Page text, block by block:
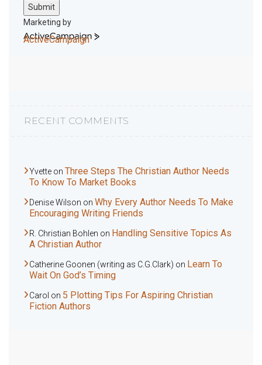
Submit
Marketing by
ActiveCampaign
RECENT COMMENTS
Yvette on Three Steps The Christian Author Needs
To Know To Market Books
Denise Wilson on Why Every Author Needs To Make
Encouraging Writing Friends
R. Christian Bohlen on Handling Sensitive Topics As
A Christian Author
Catherine Goonen (writing as C.G.Clark) on Learn To
Wait On God’s Timing
Carol on 5 Plotting Tips For Aspiring Christian
Fiction Authors